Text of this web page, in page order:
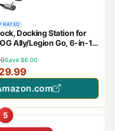
RATED
Docking Station for
Ally/Legion Go, 6-in-1
90W Fast Charging
Ally X)
Save $6.00
5